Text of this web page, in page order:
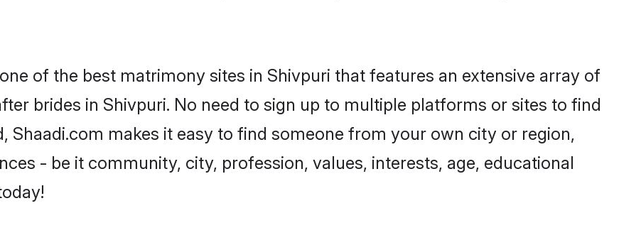
of the best matrimony sites in Shivpuri that features an extensive array of
brides in Shivpuri. No need to sign up to multiple platforms or sites to find
Shaadi.com makes it easy to find someone from your own city or region,
- be it community, city, profession, values, interests, age, educational